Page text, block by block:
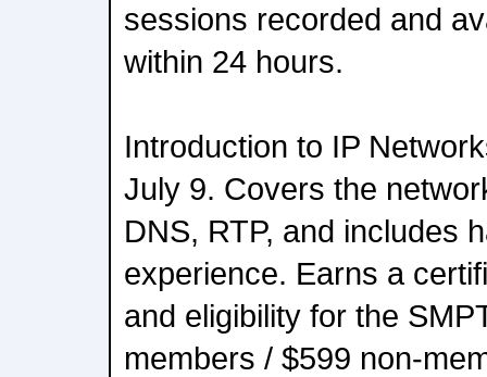
sessions recorded and
within 24 hours.
Introduction to IP
July 9. Covers the
DNS, RTP, and includes
experience. Earns a
and eligibility for the
members / $599 non-